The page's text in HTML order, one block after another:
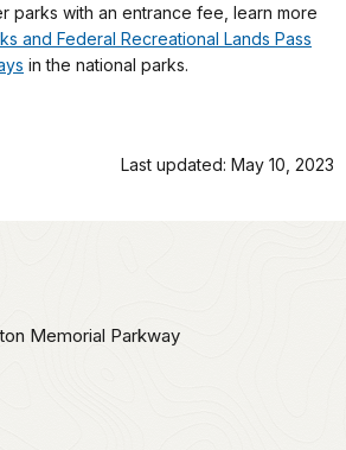
parks with an entrance fee, learn more
and Federal Recreational Lands Pass
in the national parks.
Last updated: May 10, 2023
Memorial Parkway